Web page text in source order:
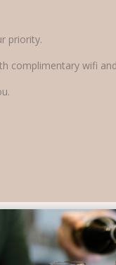
priority.
complimentary wifi